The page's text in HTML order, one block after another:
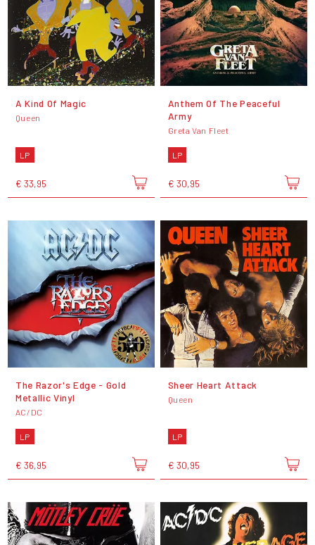
A Kind Of Magic
Queen
LP
€ 33,95
Anthem Of The Peaceful
Army
Greta Van Fleet
LP
€ 30,95
The Razor's Edge - Gold
Metallic Vinyl
AC/DC
LP
€ 36,95
Sheer Heart Attack
Queen
LP
€ 30,95